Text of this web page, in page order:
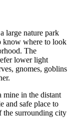
large nature park
know where to look
The
lower light
gnomes, goblins
mine in the distant
and safe place to
the surrounding city